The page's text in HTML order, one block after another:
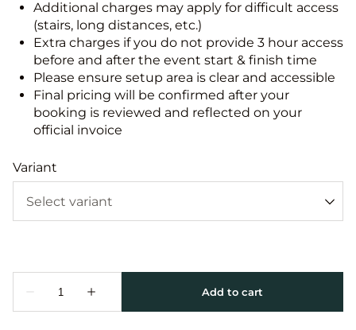
Additional charges may apply for difficult access
(stairs, long distances, etc.)
Extra charges if you do not provide 3 hour access
before and after the event start & finish time
Please ensure setup area is clear and accessible
Final pricing will be confirmed after your
booking is reviewed and reflected on your
official invoice
Variant